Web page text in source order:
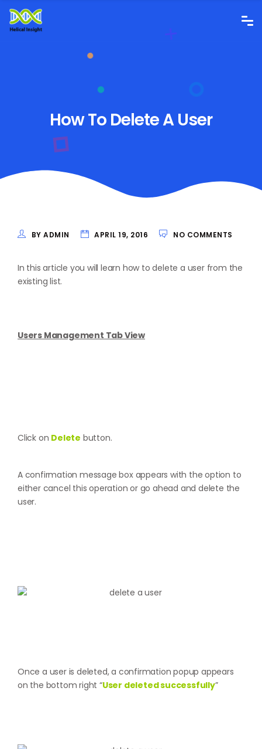
How To Delete A User
BY ADMIN APRIL 19, 2016 NO COMMENTS
In this article you will learn how to delete a user from the
existing list.
Users Management Tab View
Click on Delete button.
A confirmation message box appears with the option to
either cancel this operation or go ahead and delete the
user.
Once a user is deleted, a confirmation popup appears
on the bottom right “User deleted successfully”